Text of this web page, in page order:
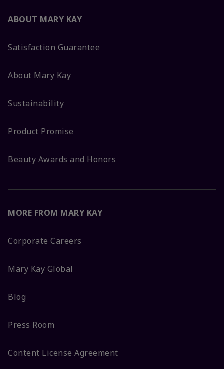
ABOUT MARY KAY
Satisfaction Guarantee
About Mary Kay
Sustainability
Product Promise
Beauty Awards and Honors
MORE FROM MARY KAY
Corporate Careers
Mary Kay Global
Blog
Press Room
Content License Agreement